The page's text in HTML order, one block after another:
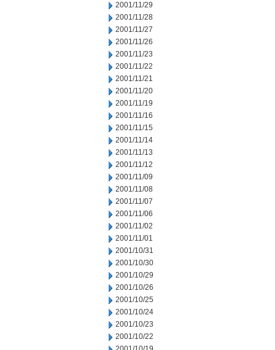
2001/11/29
2001/11/28
2001/11/27
2001/11/26
2001/11/23
2001/11/22
2001/11/21
2001/11/20
2001/11/19
2001/11/16
2001/11/15
2001/11/14
2001/11/13
2001/11/12
2001/11/09
2001/11/08
2001/11/07
2001/11/06
2001/11/02
2001/11/01
2001/10/31
2001/10/30
2001/10/29
2001/10/26
2001/10/25
2001/10/24
2001/10/23
2001/10/22